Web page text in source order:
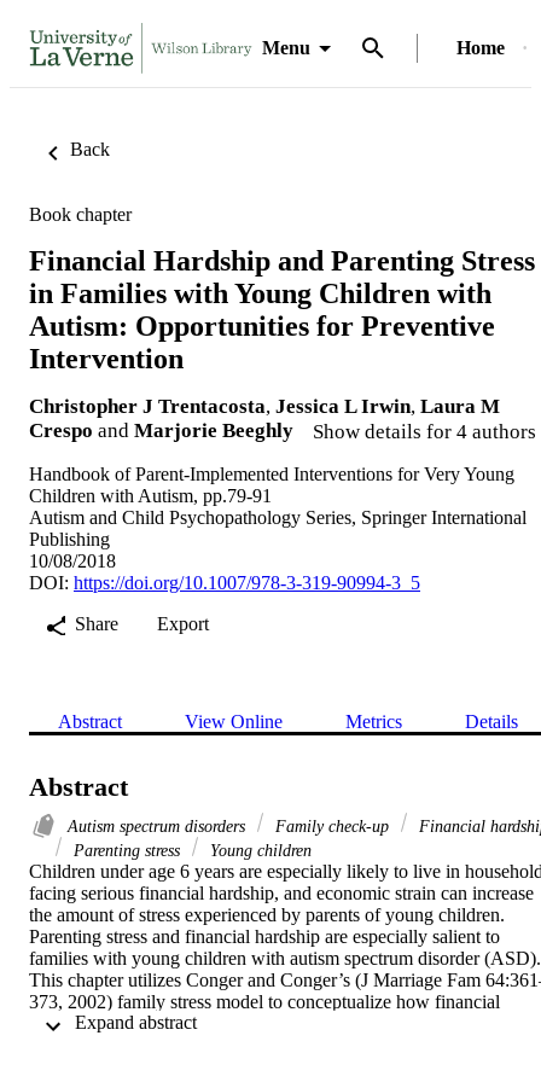
Menu Home
Back
Book chapter
Financial Hardship and Parenting Stress
in Families with Young Children with
Autism: Opportunities for Preventive
Intervention
Christopher J Trentacosta, Jessica L Irwin, Laura M
Crespo and Marjorie Beeghly Show details for 4 authors
Handbook of Parent-Implemented Interventions for Very Young
Children with Autism, pp.79-91
Autism and Child Psychopathology Series, Springer International
Publishing
10/08/2018
DOI: https://doi.org/10.1007/978-3-319-90994-3_5
Share
Export
Abstract View Online Metrics Details
Abstract
Autism spectrum disorders Family check-up
Financial
Parenting stress
Young children
Children under age 6 years are especially likely to live in
facing serious financial hardship, and economic strain can increase
the amount of stress experienced by parents of young children.
Parenting stress and financial hardship are especially salient to
families with young children with autism spectrum disorder (ASD).
This chapter utilizes Conger and Conger’s (J Marriage Fam
373, 2002) family stress model to conceptualize how financial
hardship and parenting stress can exacerbate behavior problems